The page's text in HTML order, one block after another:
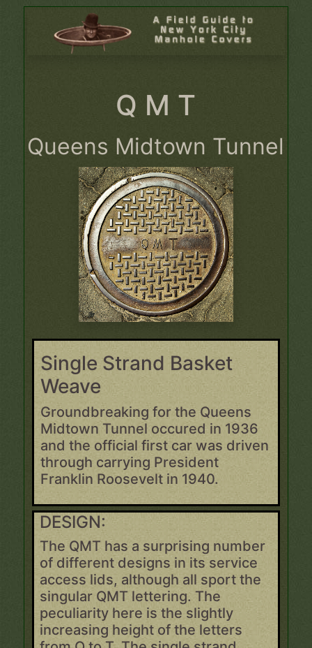
Q M T
Queens Midtown Tunnel
Single Strand Basket
Weave
Groundbreaking for the Queens
Midtown Tunnel occured in 1936
and the official first car was driven
through carrying President
Franklin Roosevelt in 1940.
DESIGN:
The QMT has a surprising number
of different designs in its service
access lids, although all sport the
singular QMT lettering. The
peculiarity here is the slightly
increasing height of the letters